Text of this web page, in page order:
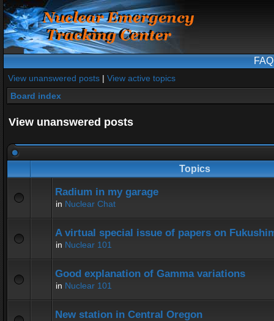
FAQ
View unanswered posts | View active topics
Board index
View unanswered posts
Topics
Radium in my garage
in Nuclear Chat
A virtual special issue of papers on
in Nuclear 101
Good explanation of Gamma variations
in Nuclear 101
New station in Central Oregon